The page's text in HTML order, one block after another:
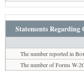
Statements
The number reported in
The number of Forms W-